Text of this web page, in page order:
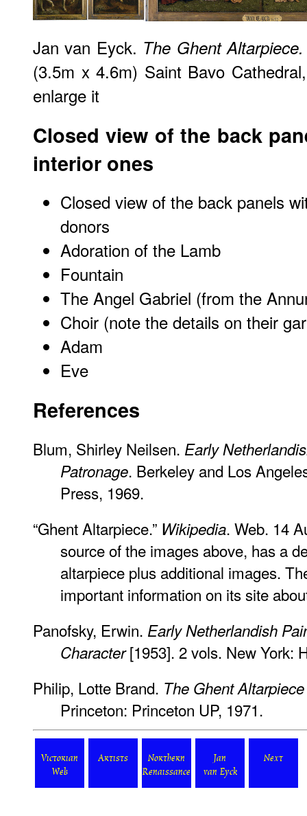
Jan van Eyck. The Ghent Altarpiece.
(3.5m x 4.6m) Saint Bavo
enlarge it
Closed view of the back
interior ones
Closed view of the back panels
donors
Adoration of the Lamb
Fountain
The Angel Gabriel (from the
Choir (note the details on their
Adam
Eve
References
Blum, Shirley Neilsen. Early
Patronage. Berkeley and Los
Press, 1969.
“Ghent Altarpiece.” Wikipedia. Web. 14
source of the images above, has a
altarpiece plus additional images.
important information on its site
Panofsky, Erwin. Early Netherlandish
Character[1953]. 2 vols. New York:
Philip, Lotte Brand. The Ghent
Princeton: Princeton UP, 1971.
Victorian
Web
Artists
Northern
Renaissance
Jan
van Eyck
Next